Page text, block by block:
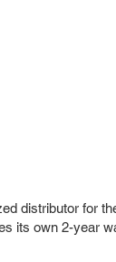
distributor for
its own 2-year